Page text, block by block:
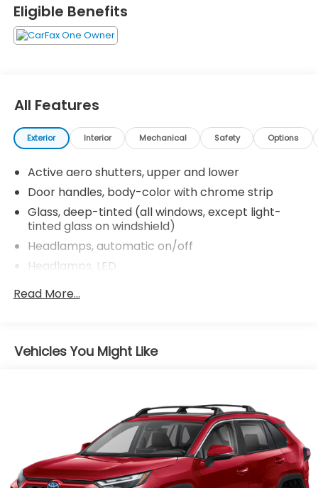
Eligible Benefits
All Features
Exterior Interior Mechanical Safety Options
Active aero shutters, upper and lower
Door handles, body-color with chrome strip
Glass, deep-tinted (all windows, except light-
tinted glass on windshield)
Headlamps, automatic on/off
Headlamps, LED
IntelliBeam, automatic high beam on/off
Liftgate, rear power with programmable
memory height
Roof rails, bright brushed aluminum
Spoiler, rear
Tires, P235/65R18 all-season, H-rated, blackwall
Read More...
Vehicles You Might Like